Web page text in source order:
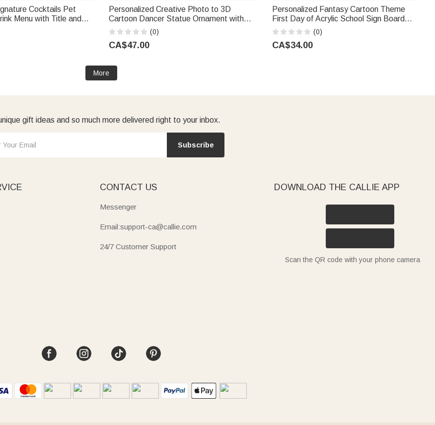
Cocktails Pet
Menu with Title and
Table Decor Wedding
Newlyweds
Personalized Creative Photo to 3D
Cartoon Dancer Statue Ornament with
Text Office Desk Decoration Birthday Gift
for Dancers Collectors
(0)
CA$47.00
Personalized Fantasy Cartoon Theme
First Day of Acrylic School Sign Board
with Name and Pen School Supplies Back
to School Gift for Students
(0)
CA$34.00
More
gift ideas and so much more delivered right to your inbox.
Subscribe
CONTACT US
Messenger
Email:support-ca@callie.com
24/7 Customer Support
DOWNLOAD THE CALLIE APP
Scan the QR code with your phone camera